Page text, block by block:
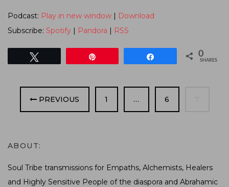
Podcast: Play in new window | Download
Subscribe: Spotify | Pandora | RSS
0
SHARES
PREVIOUS PAGE
1 … PAGE
6
ABOUT:
Soul Tribe transmissions for Empaths, Alchemists, Healers
and Highly Sensitive People of the diaspora and Abrahamic